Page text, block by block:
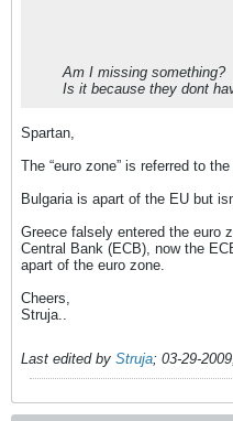
Am I missing something?
Is it because they dont
Spartan,
The “euro zone” is referred to
Bulgaria is apart of the EU but
Greece falsely entered the euro
Central Bank (ECB), now the
apart of the euro zone.
Cheers,
Struja..
Last edited by Struja; 03-29-